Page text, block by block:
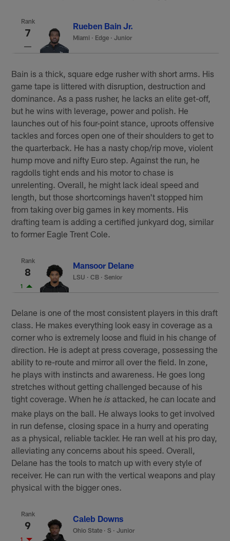
Rank
7
Rueben Bain Jr.
Miami · Edge · Junior
Bain is a thick, square edge rusher with short arms. His
game tape is littered with disruption, destruction and
dominance. As a pass rusher, he lacks an elite get-off,
but he wins with leverage, power and polish. He
launches out of his four-point stance, uproots offensive
tackles and forces open one of their shoulders to get to
the quarterback. He has a nasty chop/rip move, violent
hump move and nifty Euro step. Against the run, he
ragdolls tight ends and his motor to chase is
unrelenting. Overall, he might lack ideal speed and
length, but those shortcomings haven't stopped him
from taking over big games in key moments. His
drafting team is adding a certified junkyard dog, similar
to former Eagle Trent Cole.
Rank
8
1
Mansoor Delane
LSU ·CB · Senior
Delane is one of the most consistent players in this draft
class. He makes everything look easy in coverage as a
corner who is extremely loose and fluid in his change of
direction. He is adept at press coverage, possessing the
ability to re-route and mirror all over the field. In zone,
he plays with instincts and awareness. He goes long
stretches without getting challenged because of his
tight coverage. When heisattacked, he can locate and
make plays on the ball. He always looks to get involved
in run defense, closing space in a hurry and operating
as a physical, reliable tackler. He ran well at his pro day,
alleviating any concerns about his speed. Overall,
Delane has the tools to match up with every style of
receiver. He can run with the vertical weapons and play
physical with the bigger ones.
Rank
9
1
Caleb Downs
Ohio State ·S · Junior